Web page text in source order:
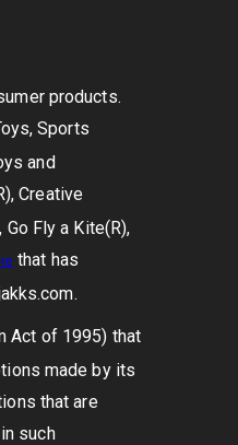
products.
Sports
and
Creative
Fly a Kite(R),
that has
Act of 1995) that
made by its
that are
such